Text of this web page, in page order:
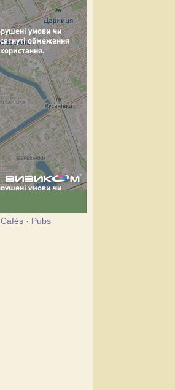
Cafés · Pubs